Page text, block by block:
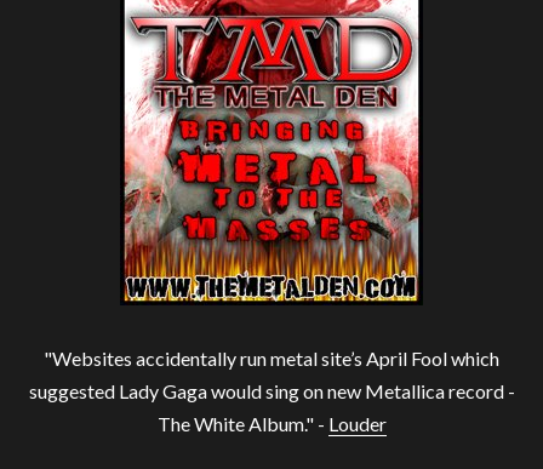
"Websites accidentally run metal site’s April Fool which
suggested Lady Gaga would sing on new Metallica record -
The White Album." - Louder